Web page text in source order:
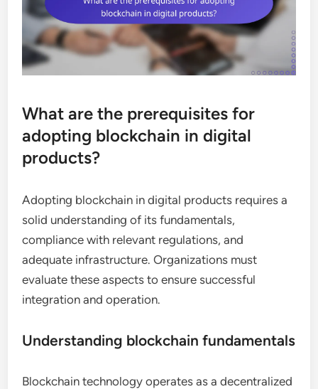
What are the prerequisites for
adopting blockchain in digital
products?
Adopting blockchain in digital products requires a
solid understanding of its fundamentals,
compliance with relevant regulations, and
adequate infrastructure. Organizations must
evaluate these aspects to ensure successful
integration and operation.
Understanding blockchain fundamentals
Blockchain technology operates as a decentralized